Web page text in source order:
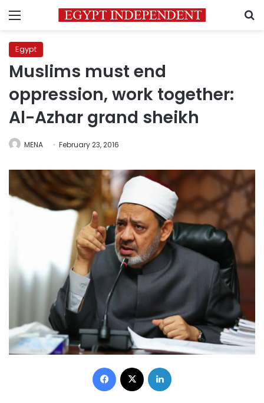
Menu
Egypt
Muslims must end
oppression, work together:
Al-Azhar grand sheikh
MENA February 23, 2016
Facebook